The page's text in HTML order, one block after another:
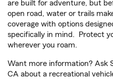
are built for adventure, but
open road, water or trails
coverage with options
specifically in mind. Protect
wherever you roam.
Want more information? Ask
CA about a recreational